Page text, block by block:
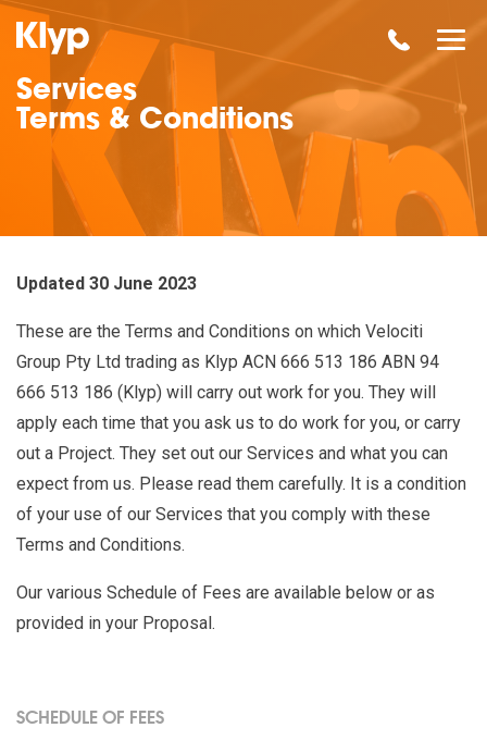
Services
Terms & Conditions
Updated 30 June 2023
These are the Terms and Conditions on which Velociti
Group Pty Ltd trading as Klyp ACN 666 513 186 ABN 94
666 513 186 (Klyp) will carry out work for you. They will
apply each time that you ask us to do work for you, or carry
out a Project. They set out our Services and what you can
expect from us. Please read them carefully. It is a condition
of your use of our Services that you comply with these
Terms and Conditions.
Our various Schedule of Fees are available below or as
provided in your Proposal.
SCHEDULE OF FEES